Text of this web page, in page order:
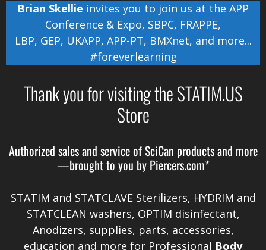
Brian Skellie invites you to join us at the APP
Conference & Expo, SBPC, FRAPPE,
LBP, GEP, UKAPP, APP-PT, BMXnet, and more...
#foreverlearning
Thank you for visiting the STATIM.US
Store
Authorized sales and service ofSciCan products and more
—brought to you by Piercers.com*
STATIM and STATCLAVE Sterilizers, HYDRIM and
STATCLEAN washers, OPTIM disinfectant,
Anodizers, supplies, parts, accessories,
education and more for Professional Body